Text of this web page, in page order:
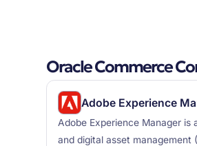
Oracle Commerce
Adobe Experience
Adobe Experience Manager
and digital asset management